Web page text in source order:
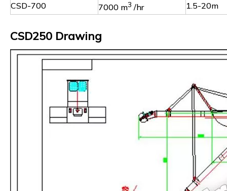
CSD-700
7000 m3 /hr 1.5-20m
CSD250 Drawing